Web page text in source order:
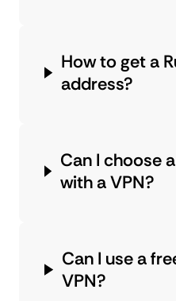
How to get a
address?
Can I choose
with a VPN?
Can I use a
VPN?